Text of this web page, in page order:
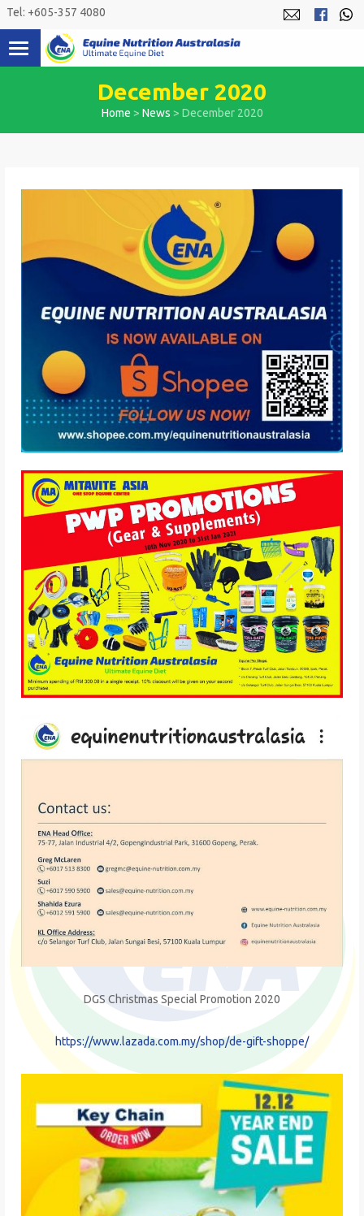
Skip
content
Tel: +605-357 4080
December 2020
Home > News > December 2020
DGS Christmas Special Promotion 2020
https://www.lazada.com.my/shop/de-gift-shoppe/